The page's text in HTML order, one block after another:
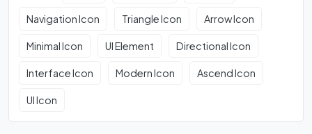
Navigation Icon Triangle Icon Arrow Icon
Minimal Icon UI Element Directional Icon
Interface Icon Modern Icon Ascend Icon
UI Icon